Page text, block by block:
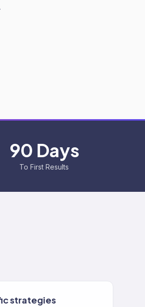
90 Days
To First Results
strategies